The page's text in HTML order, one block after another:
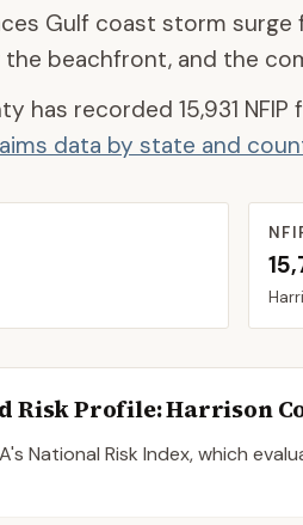
Gulf coast storm
the beachfront, and the
has recorded 15,931
data by state and
Risk Profile:Harrison
National Risk Index, which